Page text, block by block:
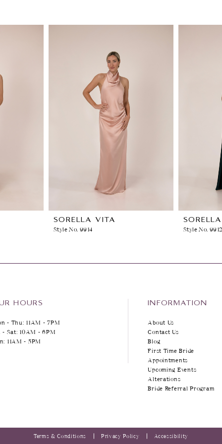
SORELLA VITA
Style No. 9914 Style No. 9912
HOURS
- Thu: 11AM - 7PM
- Sat: 10AM - 6PM
11AM - 5PM
INFORMATION
About Us
Contact Us
Blog
First Time Bride
Appointments
Upcoming Events
Alterations
Bride Referral Program
Terms & Conditions Privacy Policy Accessibility